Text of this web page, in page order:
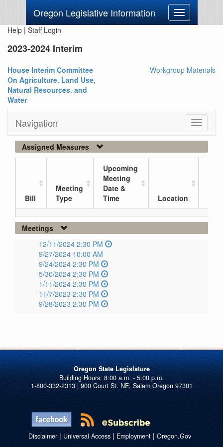
Oregon Legislative Information
Toggle
navigation
Help | Staff Login
2023-2024 Interim
House Interim Committee
On Agriculture, Land Use,
Natural Resources, and
Water
Workgroup Materials
Navigation
Toggle
Assigned Measures
Bill
Meeting
Type
Upcoming
Meeting
Date &
Time
Location
Meetings
12/11/2024 2:30 PM
9/27/2024 10:00 AM
9/24/2024 2:30 PM
5/30/2024 2:30 PM
1/11/2024 2:30 PM
11/7/2023 2:30 PM
9/28/2023 2:30 PM
Oregon State Legislature
1-800-332-2313 | 900 Court St. NE, Salem Oregon 97301
Disclaimer| Universal Access| Employment| Oregon.Gov